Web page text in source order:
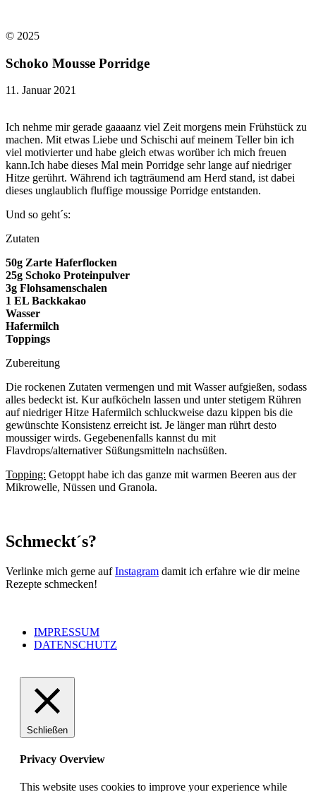
© 2025​
Schoko Mousse Porridge
11. Januar 2021
Ich nehme mir gerade gaaaanz viel Zeit morgens mein Frühstück zu
machen. Mit etwas Liebe und Schischi auf meinem Teller bin ich
viel motivierter und habe gleich etwas worüber ich mich freuen
kann.Ich habe dieses Mal mein Porridge sehr lange auf niedriger
Hitze gerührt. Während ich tagträumend am Herd stand, ist dabei
dieses unglaublich fluffige moussige Porridge entstanden.
Und so geht´s:
Zutaten
50g Zarte Haferflocken
25g Schoko Proteinpulver
3g Flohsamenschalen
1 EL Backkakao
Wasser
Hafermilch
Toppings
Zubereitung
Die rockenen Zutaten vermengen und mit Wasser aufgießen, sodass
alles bedeckt ist. Kur aufköcheln lassen und unter stetigem Rühren
auf niedriger Hitze Hafermilch schluckweise dazu kippen bis die
gewünschte Konsistenz erreicht ist. Je länger man rührt desto
moussiger wirds. Gegebenenfalls kannst du mit
Flavdrops/alternativer Süßungsmitteln nachsüßen.
Topping: Getoppt habe ich das ganze mit warmen Beeren aus der
Mikrowelle, Nüssen und Granola.
Schmeckt´s?
Verlinke mich gerne aufInstagram damit ich erfahre wie dir meine
Rezepte schmecken!
IMPRESSUM
DATENSCHUTZ
Schließen
Privacy Overview
This website uses cookies to improve your experience while